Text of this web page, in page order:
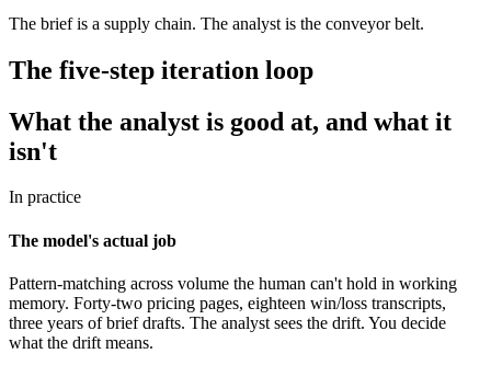
The brief is a supply chain. The analyst is the conveyor belt.
The five-step iteration loop
What the analyst is good at, and what it
isn't
In practice
The model's actual job
Pattern-matching across volume the human can't hold in working
memory. Forty-two pricing pages, eighteen win/loss transcripts,
three years of brief drafts. The analyst sees the drift. You decide
what the drift means.